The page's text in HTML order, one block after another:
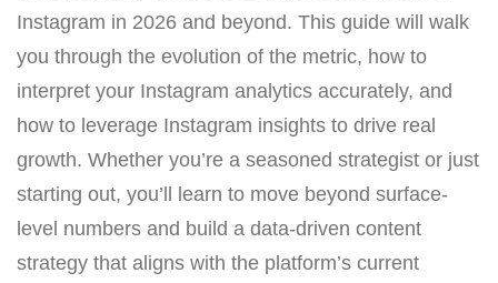
Instagram in 2026 and beyond. This guide will walk
you through the evolution of the metric, how to
interpret your Instagram analytics accurately, and
how to leverage Instagram insights to drive real
growth. Whether you’re a seasoned strategist or just
starting out, you’ll learn to move beyond surface-
level numbers and build a data-driven content
strategy that aligns with the platform’s current